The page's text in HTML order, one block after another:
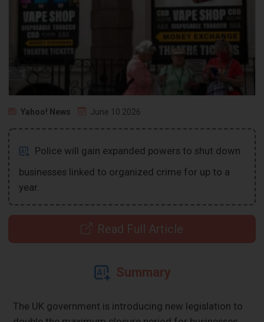
Yahoo! News June 10 2026
Police will gain expanded powers to shut down
businesses linked to organized crime for up to a
year.
Read Full Article
Summary
The UK government is introducing new legislation to